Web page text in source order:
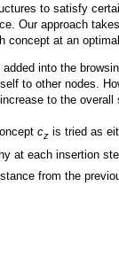
to satisfy
Our approach
concept at an
into the
to other nodes.
to the
cz is tried as
at each insertion
from the